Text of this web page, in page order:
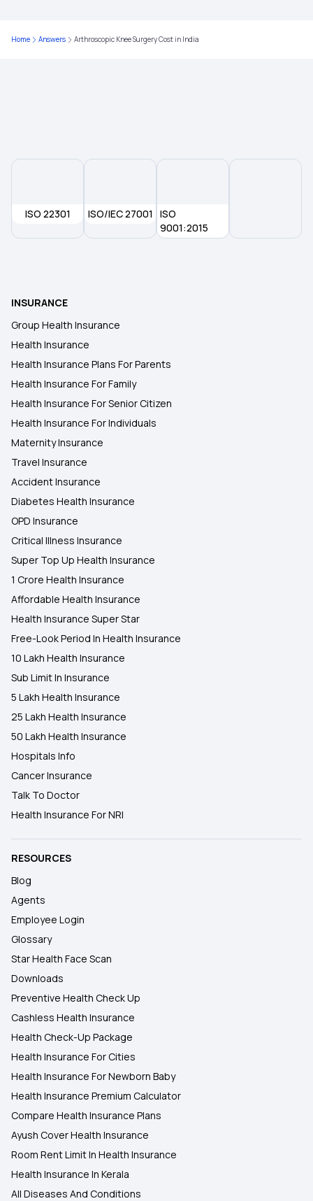
Home Answers Arthroscopic Knee Surgery Cost in India
ISO 22301 ISO/IEC 27001
ISO
9001:2015
INSURANCE
Group Health Insurance
Health Insurance
Health Insurance Plans For Parents
Health Insurance For Family
Health Insurance For Senior Citizen
Health Insurance For Individuals
Maternity Insurance
Travel Insurance
Accident Insurance
Diabetes Health Insurance
OPD Insurance
Critical Illness Insurance
Super Top Up Health Insurance
1 Crore Health Insurance
Affordable Health Insurance
Health Insurance Super Star
Free-Look Period In Health Insurance
10 Lakh Health Insurance
Sub Limit In Insurance
5 Lakh Health Insurance
25 Lakh Health Insurance
50 Lakh Health Insurance
Hospitals Info
Cancer Insurance
Talk To Doctor
Health Insurance For NRI
RESOURCES
Blog
Agents
Employee Login
Glossary
Star Health Face Scan
Downloads
Preventive Health Check Up
Cashless Health Insurance
Health Check-Up Package
Health Insurance For Cities
Health Insurance For Newborn Baby
Health Insurance Premium Calculator
Compare Health Insurance Plans
Ayush Cover Health Insurance
Room Rent Limit In Health Insurance
Health Insurance In Kerala
All Diseases And Conditions